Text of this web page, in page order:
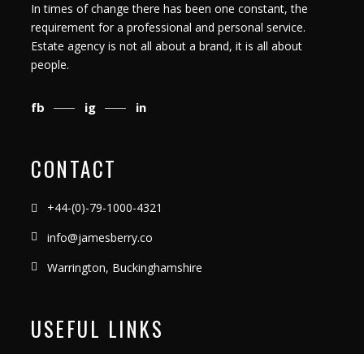
In times of change there has been one constant, the
requirement for a professional and personal service.
Estate agency is not all about a brand, it is all about
people.
fb ig in
CONTACT
+44-(0)-79-1000-4321
info@jamesberry.co
Warrington, Buckinghamshire
USEFUL LINKS